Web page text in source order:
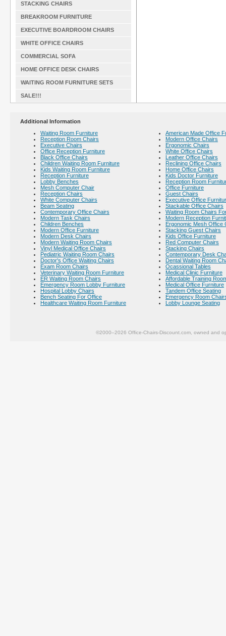
STACKING CHAIRS
BREAKROOM FURNITURE
EXECUTIVE BOARDROOM CHAIRS
WHITE OFFICE CHAIRS
COMMERCIAL SOFA
HOME OFFICE DESK CHAIRS
WAITING ROOM FURNITURE SETS
SALE!!!
Additional Information
Waiting Room Furniture
Reception Room Chairs
Executive Chairs
Office Reception Furniture
Black Office Chairs
Children Waiting Room Furniture
Kids Waiting Room Furniture
Reception Furniture
Lobby Benches
Mesh Computer Chair
Reception Chairs
White Computer Chairs
Beam Seating
Contemporary Office Chairs
Modern Task Chairs
Children Benches
Modern Office Furniture
Modern Desk Chairs
Modern Waiting Room Chairs
Vinyl Medical Office Chairs
Pediatric Waiting Room Chairs
Doctor's Office Waiting Chairs
Exam Room Chairs
Veterinary Waiting Room Furniture
ER Waiting Room Chairs
Emergency Room Lobby Furniture
Hospital Lobby Chairs
Bench Seating For Office
Healthcare Waiting Room Furniture
American Made Office
Modern Office Chairs
Ergonomic Chairs
White Office Chairs
Leather Office Chairs
Reclining Office Chairs
Home Office Chairs
Kids Doctor Furniture
Reception Room
Office Furniture
Guest Chairs
Executive Office
Stackable Office Chairs
Waiting Room Chairs
Modern Reception
Ergonomic Mesh Office
Stacking Guest Chairs
Kids Office Furniture
Red Computer Chairs
Stacking Chairs
Contemporary Desk
Dental Waiting Room
Ocassional Tables
Medical Clinic Furniture
Affordable Training
Medical Office Furniture
Tandem Office Seating
Emergency Room
Lobby Lounge Seating
©2000–2026 Office-Chairs-Discount.com, owned and